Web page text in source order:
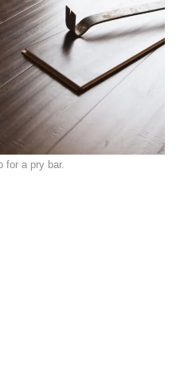
for a pry bar.